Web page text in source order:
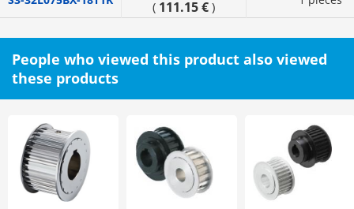
( 111.15 € )
People who viewed this product also viewed
these products